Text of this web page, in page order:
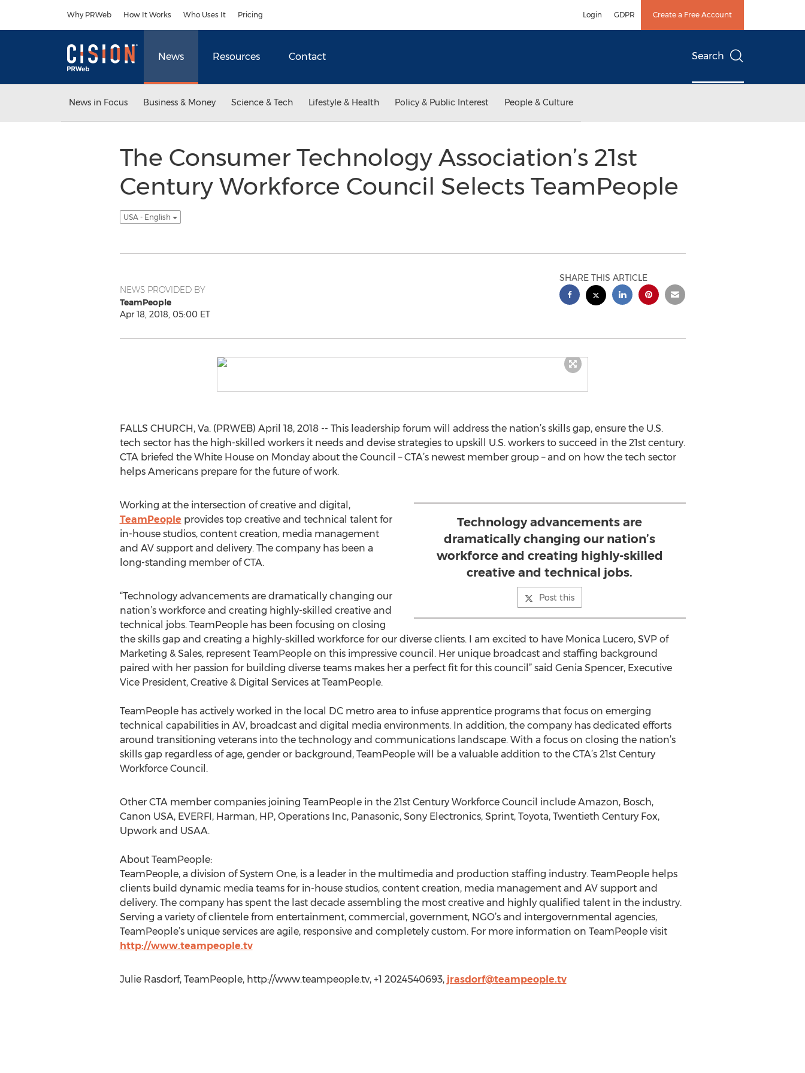
Why PRWeb How It Works Who Uses It Pricing Login GDPR Create a Free Account
News Resources Contact Search
News in Focus Business & Money Science & Tech Lifestyle & Health Policy & Public Interest People & Culture
The Consumer Technology Association’s 21st
Century Workforce Council Selects TeamPeople
USA - English
NEWS PROVIDED BY
TeamPeople
Apr 18, 2018, 05:00 ET
SHARE THIS ARTICLE
FALLS CHURCH, Va. (PRWEB) April 18, 2018 -- This leadership forum will address the nation’s skills gap, ensure the U.S.
tech sector has the high-skilled workers it needs and devise strategies to upskill U.S. workers to succeed in the 21st century.
CTA briefed the White House on Monday about the Council – CTA’s newest member group – and on how the tech sector
helps Americans prepare for the future of work.
Technology advancements are
dramatically changing our nation’s
workforce and creating highly-skilled
creative and technical jobs.
Post this
Working at the intersection of creative and digital,
TeamPeople provides top creative and technical talent for
in-house studios, content creation, media management
and AV support and delivery. The company has been a
long-standing member of CTA.
“Technology advancements are dramatically changing our
nation’s workforce and creating highly-skilled creative and
technical jobs. TeamPeople has been focusing on closing
the skills gap and creating a highly-skilled workforce for our diverse clients. I am excited to have Monica Lucero, SVP of
Marketing & Sales, represent TeamPeople on this impressive council. Her unique broadcast and staffing background
paired with her passion for building diverse teams makes her a perfect fit for this council” said Genia Spencer, Executive
Vice President, Creative & Digital Services at TeamPeople.
TeamPeople has actively worked in the local DC metro area to infuse apprentice programs that focus on emerging
technical capabilities in AV, broadcast and digital media environments. In addition, the company has dedicated efforts
around transitioning veterans into the technology and communications landscape. With a focus on closing the nation’s
skills gap regardless of age, gender or background, TeamPeople will be a valuable addition to the CTA’s 21st Century
Workforce Council.
Other CTA member companies joining TeamPeople in the 21st Century Workforce Council include Amazon, Bosch,
Canon USA, EVERFI, Harman, HP, Operations Inc, Panasonic, Sony Electronics, Sprint, Toyota, Twentieth Century Fox,
Upwork and USAA.
About TeamPeople:
TeamPeople, a division of System One, is a leader in the multimedia and production staffing industry. TeamPeople helps
clients build dynamic media teams for in-house studios, content creation, media management and AV support and
delivery. The company has spent the last decade assembling the most creative and highly qualified talent in the industry.
Serving a variety of clientele from entertainment, commercial, government, NGO’s and intergovernmental agencies,
TeamPeople’s unique services are agile, responsive and completely custom. For more information on TeamPeople visit
http://www.teampeople.tv
Julie Rasdorf, TeamPeople, http://www.teampeople.tv, +1 2024540693, jrasdorf@teampeople.tv